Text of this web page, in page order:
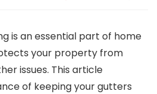
is an essential part of home
your property from
issues. This article
of keeping your gutters